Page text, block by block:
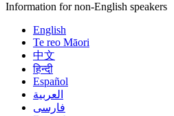
Information for non-English speakers
English
Te reo Māori
中文
हिन्दी
Español
العربية
فارسی